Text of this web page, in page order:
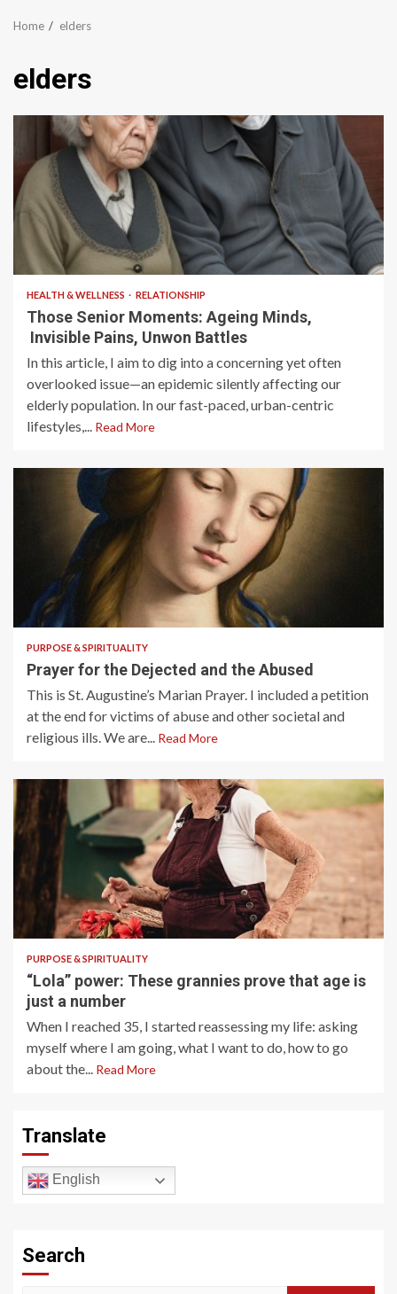
Home elders
elders
7 min read
HEALTH & WELLNESS RELATIONSHIP
Those Senior Moments: Ageing Minds,
Invisible Pains, Unwon Battles
In this article, I aim to dig into a concerning yet often
overlooked issue—an epidemic silently affecting our
elderly population. In our fast-paced, urban-centric
lifestyles,... Read More
2 min read
PURPOSE & SPIRITUALITY
Prayer for the Dejected and the Abused
This is St. Augustine’s Marian Prayer. I included a petition
at the end for victims of abuse and other societal and
religious ills. We are... Read More
3 min read
PURPOSE & SPIRITUALITY
“Lola” power: These grannies prove that age is
just a number
When I reached 35, I started reassessing my life: asking
myself where I am going, what I want to do, how to go
about the... Read More
Translate
English
Search